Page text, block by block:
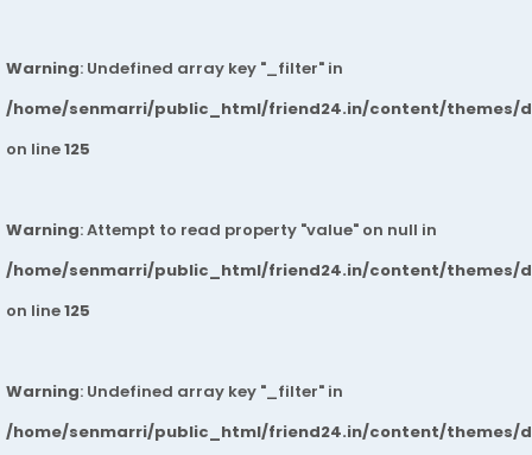
Warning: Undefined array key "_filter" in
/home/senmarri/public_html/friend24.in/content/themes/
on line125
Warning: Attempt to read property "value" on null in
/home/senmarri/public_html/friend24.in/content/themes/
on line125
Warning: Undefined array key "_filter" in
/home/senmarri/public_html/friend24.in/content/themes/